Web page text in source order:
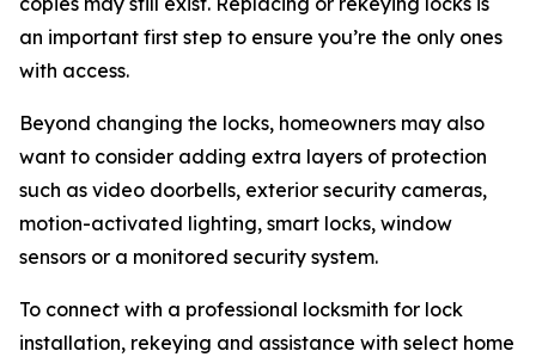
an important first step to ensure you’re the only ones
with access.
Beyond changing the locks, homeowners may also
want to consider adding extra layers of protection
such as video doorbells, exterior security cameras,
motion-activated lighting, smart locks, window
sensors or a monitored security system.
To connect with a professional locksmith for lock
installation, rekeying and assistance with select home